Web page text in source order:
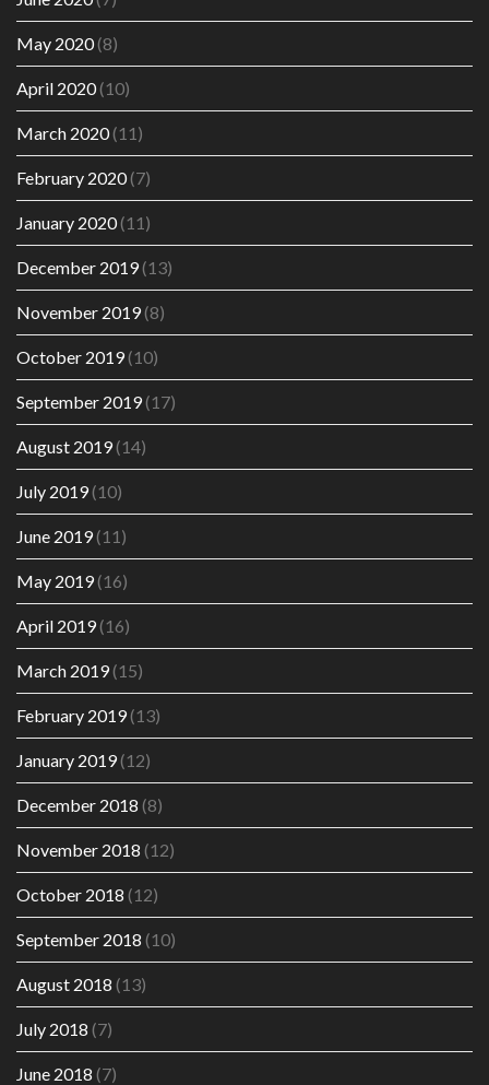
May 2020(8)
April 2020(10)
March 2020(11)
February 2020(7)
January 2020(11)
December 2019(13)
November 2019(8)
October 2019(10)
September 2019(17)
August 2019(14)
July 2019(10)
June 2019(11)
May 2019(16)
April 2019(16)
March 2019(15)
February 2019(13)
January 2019(12)
December 2018 (8)
November 2018 (12)
October 2018 (12)
September 2018 (10)
August 2018 (13)
July 2018 (7)
June 2018 (7)